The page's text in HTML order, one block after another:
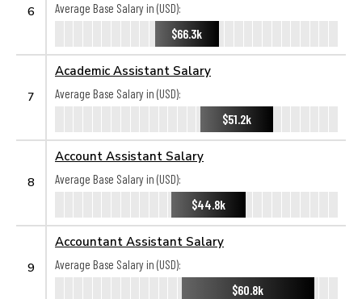
6
Average Base Salary in (USD):
$66.3k
7
Academic Assistant Salary
Average Base Salary in (USD):
$51.2k
8
Account Assistant Salary
Average Base Salary in (USD):
$44.8k
9
Accountant Assistant Salary
Average Base Salary in (USD):
$60.8k